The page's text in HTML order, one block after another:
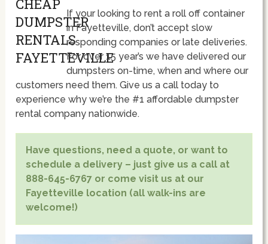
If your looking to rent a roll off container
in Fayetteville, don’t accept slow
responding companies or late deliveries.
For over 15 year’s we have delivered our
dumpsters on-time, when and where our
customers need them. Give us a call today to
experience why we’re the #1 affordable dumpster
rental company nationwide.
Have questions, need a quote, or want to
schedule a delivery – just give us a call at
888-645-6767 or come visit us at our
Fayetteville location (all walk-ins are
welcome!)